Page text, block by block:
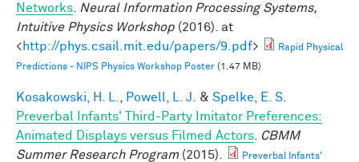
Networks
Neural Information Processing Systems,
Intuitive Physics Workshop (2016). at
<http://phys.csail.mit.edu/papers/9.pdf>
Rapid Physical
Predictions - NIPS Physics Workshop Poster (1.47 MB)
Kosakowski, H. L. Powell, L. J. & Spelke, E. S.
Preverbal Infants' Third-Party Imitator Preferences:
Animated Displays versus Filmed Actors
CBMM
Summer Research Program (2015).
Preverbal Infants'